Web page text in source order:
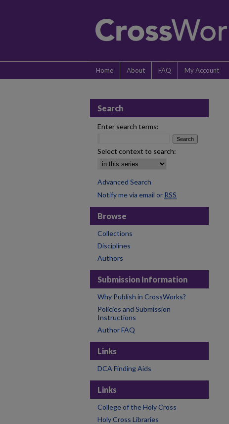
Home About FAQ My Account
Search
Enter search terms:
Select context to search:
Advanced Search
Notify me via email or RSS
Browse
Collections
Disciplines
Authors
Submission Information
Why Publish in CrossWorks?
Policies and Submission
Instructions
Author FAQ
Links
DCA Finding Aids
Links
College of the Holy Cross
Holy Cross Libraries